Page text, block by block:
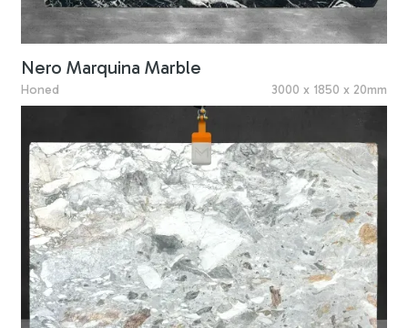
Nero Marquina Marble
Honed 3000 x 1850 x 20mm